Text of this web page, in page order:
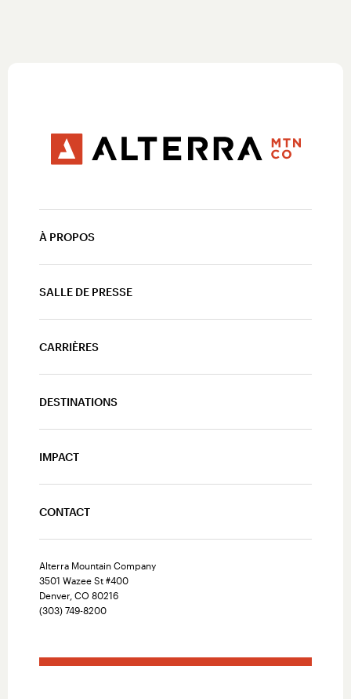
À PROPOS
SALLE DE PRESSE
CARRIÈRES
DESTINATIONS
IMPACT
CONTACT
Alterra Mountain Company
3501 Wazee St #400
Denver, CO 80216
(303) 749-8200